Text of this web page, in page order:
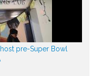
pre-Super Bowl